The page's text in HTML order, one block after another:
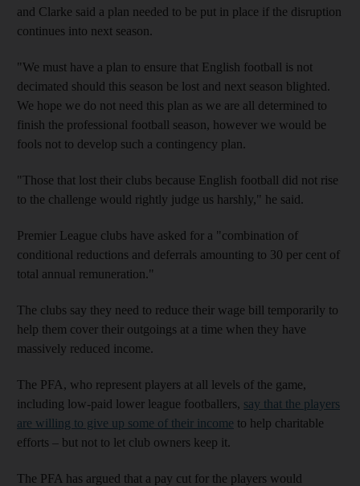
and Clarke said a plan needed to be put in place if the disruption
continues into next season.
"We must have a plan to ensure that English football is not
decimated should this season be lost and next season blighted.
We hope we do not need this plan as we are all determined to
finish the professional football season, however we would be
fools not to develop such a contingency plan.
"Those that lost their clubs because English football did not rise
to the challenge would rightly judge us harshly," he said.
Premier League clubs have asked for a "combination of
conditional reductions and deferrals amounting to 30 per cent of
total annual remuneration."
The clubs say they need to reduce their wage bill temporarily to
help them cover their outgoings at a time when they have
massively reduced income.
The PFA, who represent players at all levels of the game,
including low-paid lower league footballers, say that the players
are willing to give up some of their income to help charitable
efforts – but not to let club owners keep it.
The PFA has argued that a pay cut for the players would